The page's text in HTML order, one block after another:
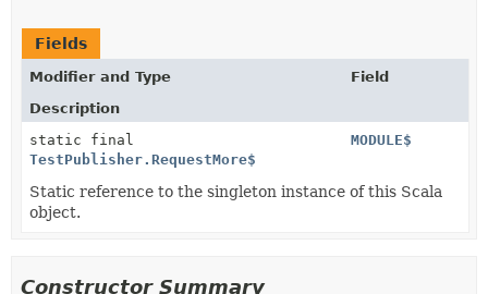
Fields
Modifier and Type
Field
Description
static final
TestPublisher.RequestMore$
MODULE$
Static reference to the singleton instance of this Scala
object.
Constructor Summary